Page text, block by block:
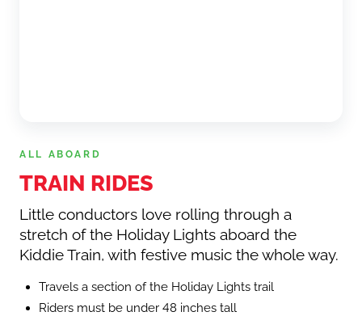
ALL ABOARD
TRAIN RIDES
Little conductors love rolling through a
stretch of the Holiday Lights aboard the
Kiddie Train, with festive music the whole way.
Travels a section of the Holiday Lights trail
Riders must be under 48 inches tall